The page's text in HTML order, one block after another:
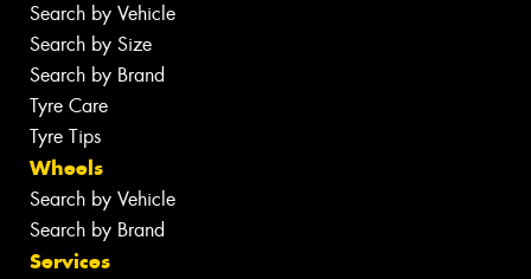
Search by Vehicle
Search by Size
Search by Brand
Tyre Care
Tyre Tips
Wheels
Search by Vehicle
Search by Brand
Services